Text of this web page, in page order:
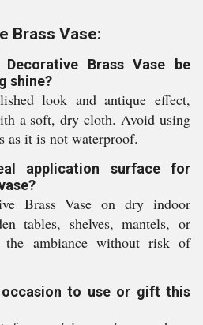
Brass Vase:
Brass Vase be
shine?
look and antique effect,
a soft, dry cloth. Avoid using
as it is not waterproof.
application surface for
Brass Vase on dry indoor
tables, shelves, mantels, or
the ambiance without risk of
occasion to use or gift this